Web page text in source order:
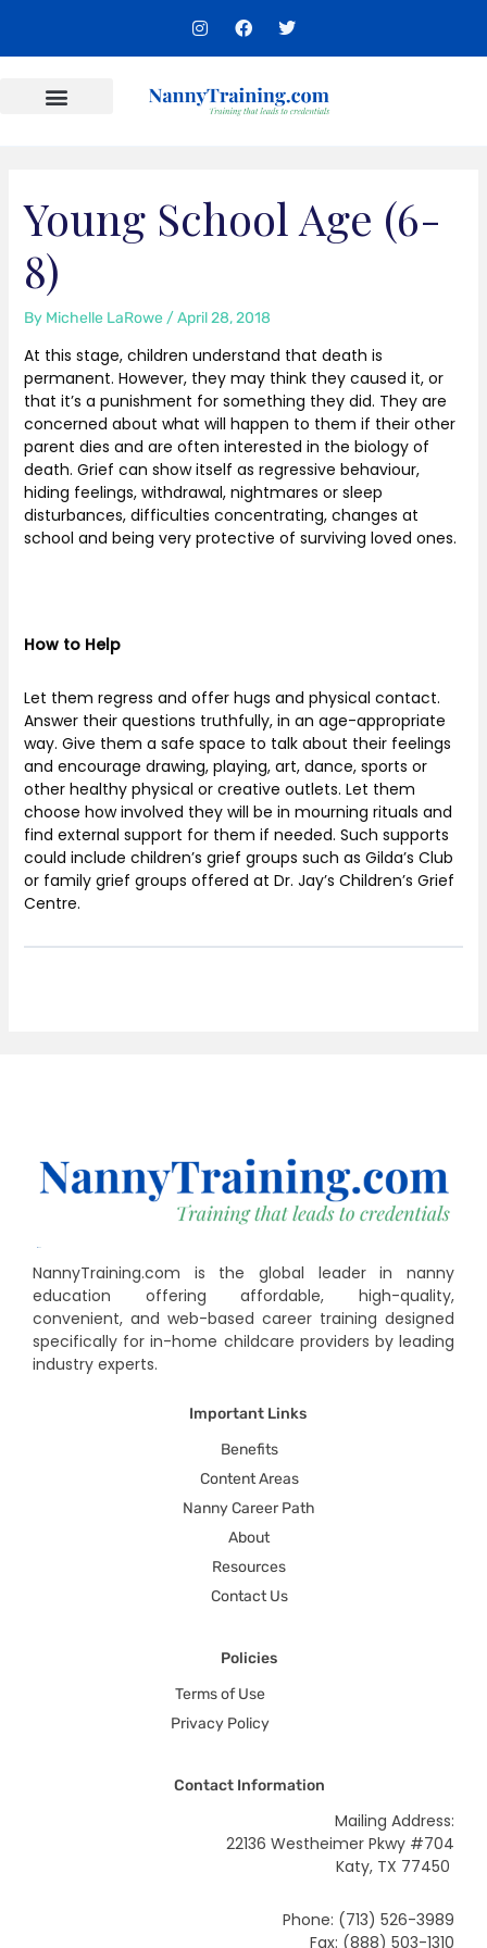
content
I
n
s
a
g
F
a
c
b
o
T
w
i
t
e
Young School Age (6-
8)
By Michelle LaRowe/ April 28, 2018
At this stage, children understand that death is
permanent. However, they may think they caused it, or
that it’s a punishment for something they did. They are
concerned about what will happen to them if their other
parent dies and are often interested in the biology of
death. Grief can show itself as regressive behaviour,
hiding feelings, withdrawal, nightmares or sleep
disturbances, difficulties concentrating, changes at
school and being very protective of surviving loved ones.
How to Help
Let them regress and offer hugs and physical contact.
Answer their questions truthfully, in an age-appropriate
way. Give them a safe space to talk about their feelings
and encourage drawing, playing, art, dance, sports or
other healthy physical or creative outlets. Let them
choose how involved they will be in mourning rituals and
find external support for them if needed. Such supports
could include children’s grief groups such as Gilda’s Club
or family grief groups offered at Dr. Jay’s Children’s Grief
Centre.
NannyTraining.com is the global leader in nanny
education offering affordable, high-quality,
convenient, and web-based career training designed
specifically for in-home childcare providers by leading
industry experts.
Important Links
Benefits
Content Areas
Nanny Career Path
About
Resources
Contact Us
Policies
Terms of Use
Privacy Policy
Contact Information
Mailing Address:
22136 Westheimer Pkwy #704
Katy, TX 77450
Phone: (713) 526-3989
Fax: (888) 503-1310